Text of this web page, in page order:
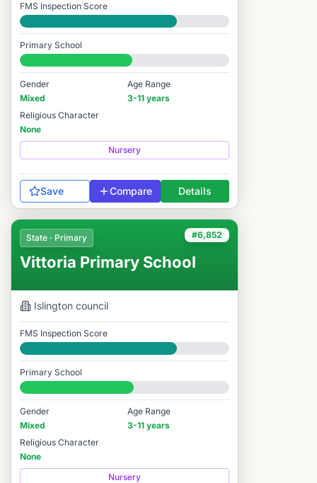
FMS Inspection Score
Good
Primary School
#6,950 / 14,978
Gender
Mixed
Age Range
3-11 years
Religious Character
None
Nursery
Save Compare Details
#6,852
State · Primary
Vittoria Primary School
Islington council
FMS Inspection Score
Good
Primary School
#6,852 / 14,978
Gender
Mixed
Age Range
3-11 years
Religious Character
None
Nursery